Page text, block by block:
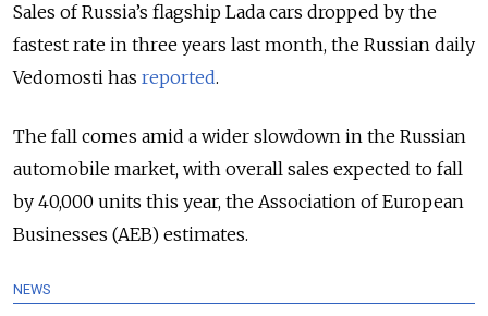
Sales of Russia’s flagship Lada cars dropped by the
fastest rate in three years last month, the Russian daily
Vedomosti has reported.
The fall comes amid a wider slowdown in the Russian
automobile market, with overall sales expected to fall
by 40,000 units this year, the Association of European
Businesses (AEB) estimates.
NEWS